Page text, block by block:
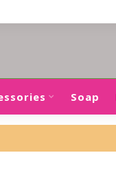
Soap